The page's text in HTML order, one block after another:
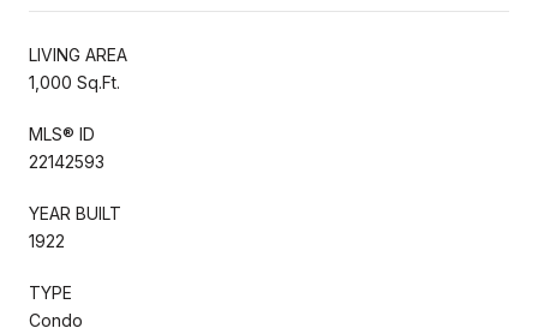
LIVING AREA
1,000 Sq.Ft.
MLS® ID
22142593
YEAR BUILT
1922
TYPE
Condo